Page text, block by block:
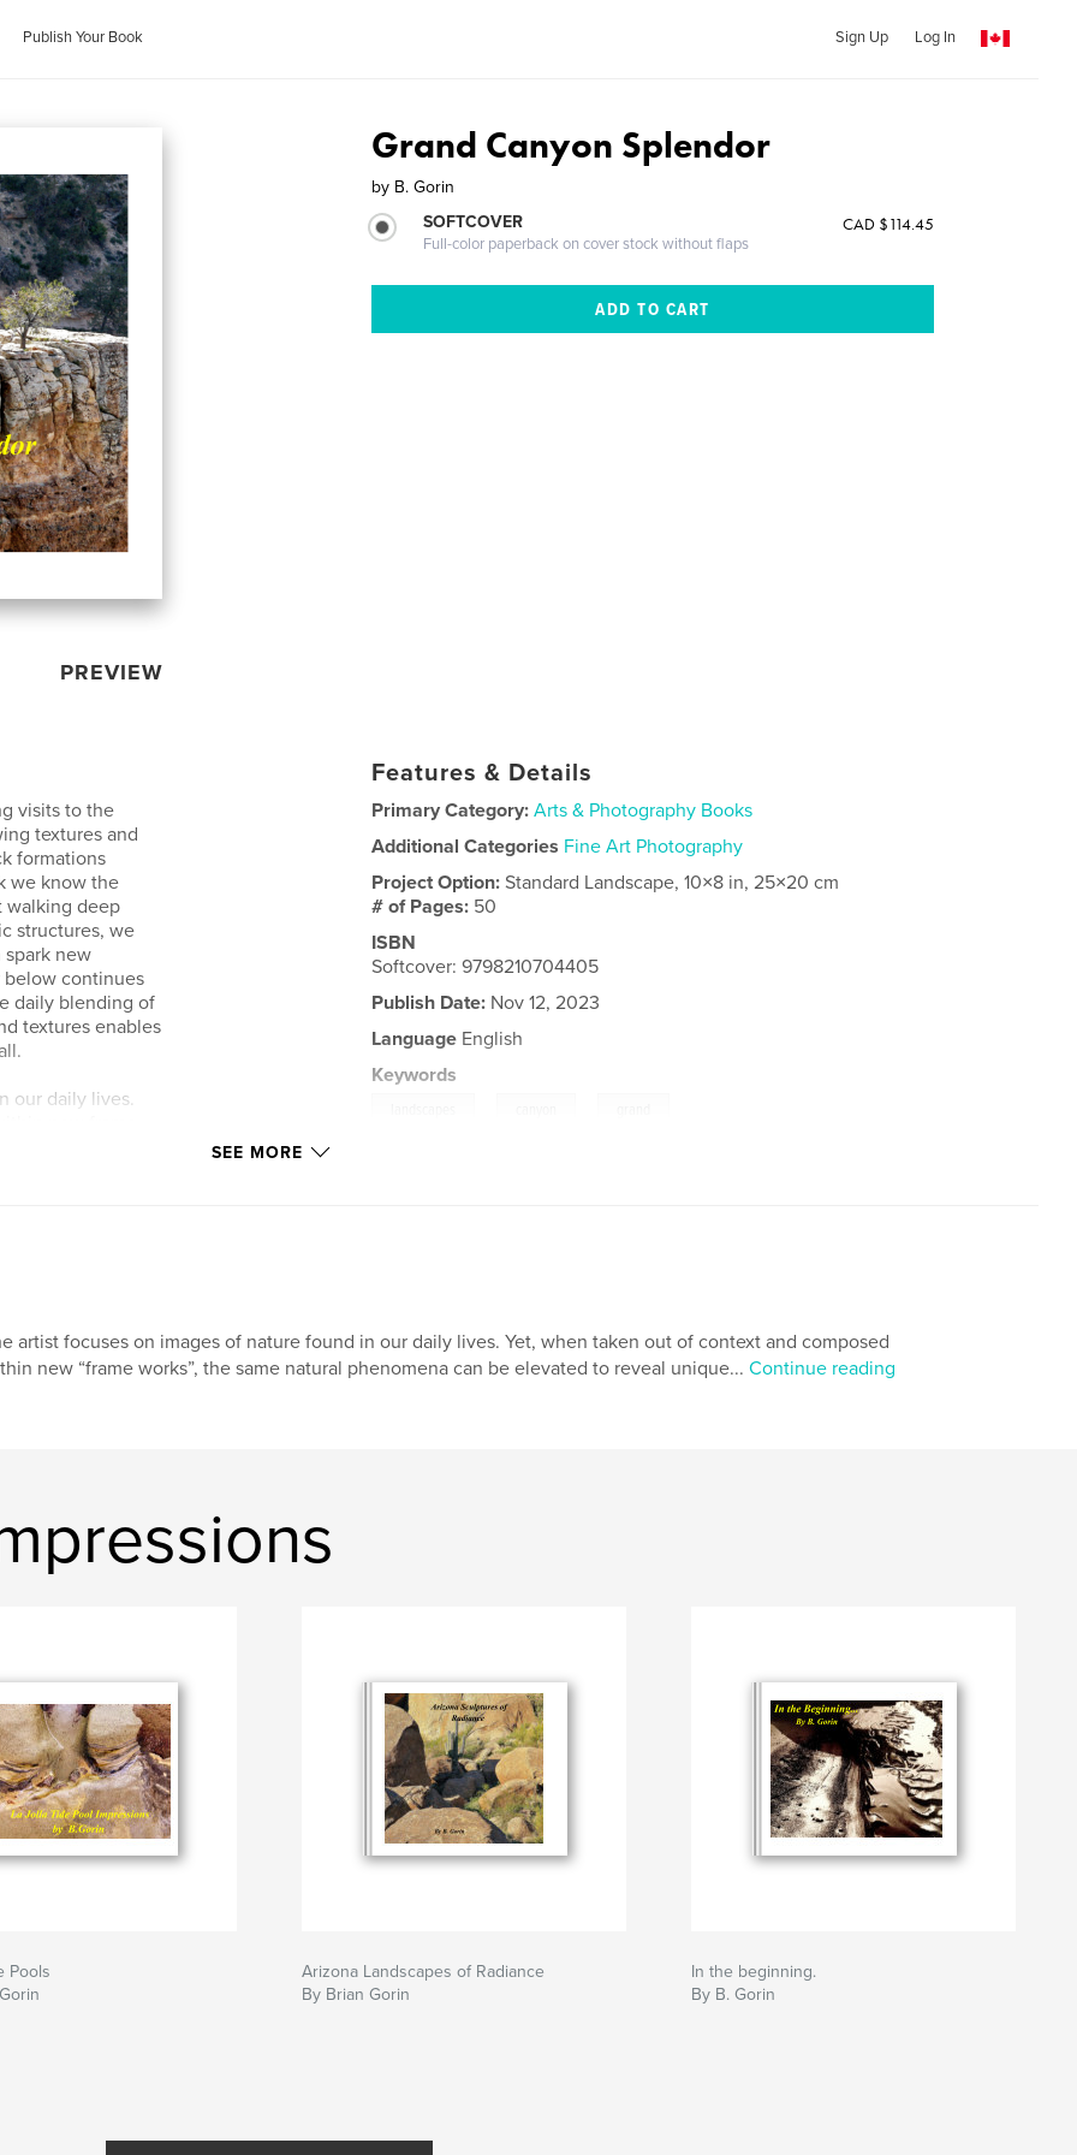
Publish Your Book Sign Up Log In
PREVIEW
Grand Canyon Splendor
by B. Gorin
SOFTCOVER
Full-color paperback on cover stock without flaps
CAD $114.45
visits to the
textures and
formations
we know the
walking deep
structures, we
new
continues
daily blending of
textures enables
our daily lives.
of B. Gorin's
"B. Gorin's
style insights
handiwork,
Features & Details
Primary Category: Arts & Photography Books
Additional Categories Fine Art Photography
Project Option:Standard Landscape, 10×8 in, 25×20 cm
# of Pages: 50
ISBN
Softcover: 9798210704405
Publish Date: Nov 12, 2023
Language English
Keywords
SEE MORE
artist focuses on images of nature found in our daily lives. Yet, when taken out of context and composed
new “frame works”, the same natural phenomena can be elevated to reveal unique... Continue reading
Pools
Arizona Landscapes of Radiance
By Brian Gorin
In the beginning.
By B. Gorin